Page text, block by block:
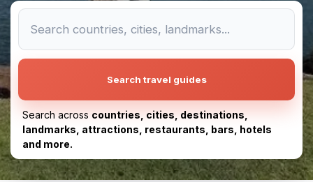
Search travel guides
Search across countries, cities, destinations,
landmarks, attractions, restaurants, bars, hotels
and more.